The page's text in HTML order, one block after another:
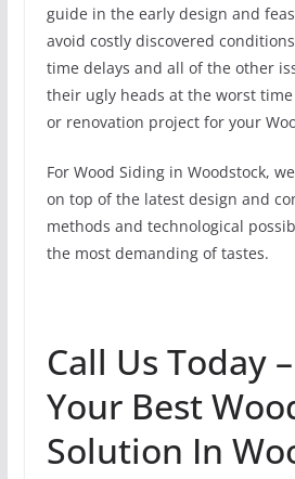
guide in the early design and
avoid costly discovered
time delays and all of the other
their ugly heads at the worst
or renovation project for your
For Wood Siding in Woodstock,
on top of the latest design and
methods and technological
the most demanding of tastes.
Call Us Today
Your Best
Solution In